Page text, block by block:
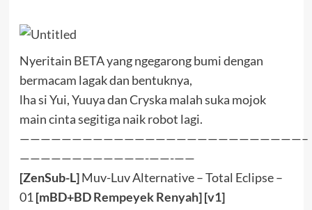
Nyeritain BETA yang ngegarong bumi dengan
bermacam lagak dan bentuknya,
lha si Yui, Yuuya dan Cryska malah suka mojok
main cinta segitiga naik robot lagi.
———————————————————————————–
————————————-——-——
[ZenSub-L]Muv-Luv Alternative – Total Eclipse –
01[mBD+BDRempeyek Renyah] [v1]